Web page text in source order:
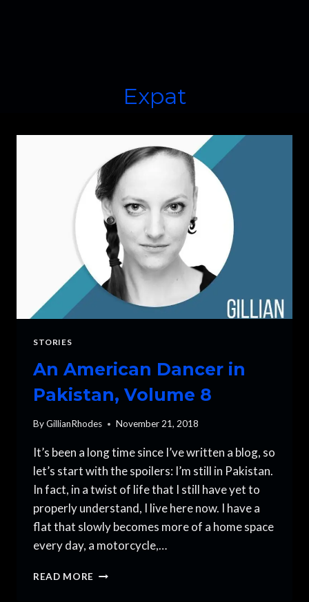
Expat
STORIES
An American Dancer in
Pakistan, Volume 8
ByGillianRhodes November 21, 2018
It’s been a long time since I’ve written a blog, so
let’s start with the spoilers: I’m still in Pakistan.
In fact, in a twist of life that I still have yet to
properly understand, I live here now. I have a
flat that slowly becomes more of a home space
every day, a motorcycle,…
READ MORE AN